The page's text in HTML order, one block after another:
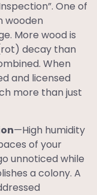
One of
wooden
More wood is
decay than
When
and licensed
more than just
—High humidity
of your
unnoticed while
a colony. A